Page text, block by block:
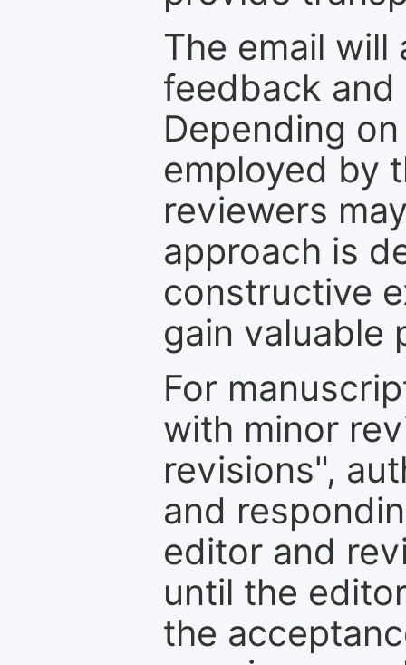
The email
feedback
Depending
employed by
reviewers
approach is
constructive
gain valuable
For
with minor
revisions",
and
editor and
until the
the